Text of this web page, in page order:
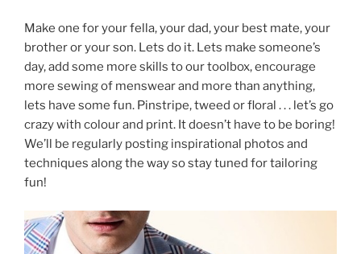
Make one for your fella, your dad, your best mate, your
brother or your son. Lets do it. Lets make someone’s
day, add some more skills to our toolbox, encourage
more sewing of menswear and more than anything,
lets have some fun. Pinstripe, tweed or floral . . . let’s go
crazy with colour and print. It doesn’t have to be boring!
We’ll be regularly posting inspirational photos and
techniques along the way so stay tuned for tailoring
fun!